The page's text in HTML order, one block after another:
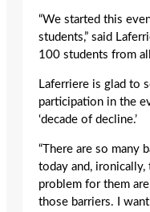
“We started this
students,” said
100 students from
Laferriere is glad to
participation in the
‘decade of decline.’
“There are so many
today and,
problem for them
those barriers. I